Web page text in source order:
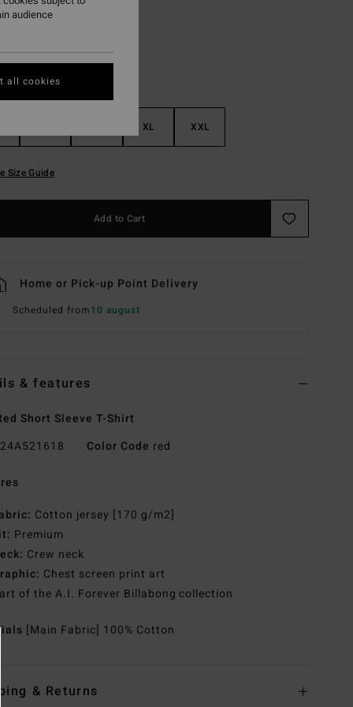
XL XXL
Size Guide
Add to Cart
Home or Pick-up Point Delivery
Scheduled from10 august
& features
Short Sleeve T-Shirt
24A521618 Color Code red
Cotton jersey [170 g/m2]
Premium
Crew neck
Chest screen print art
of the A.I. Forever Billabong collection
[Main Fabric] 100% Cotton
& Returns
audience
all cookies